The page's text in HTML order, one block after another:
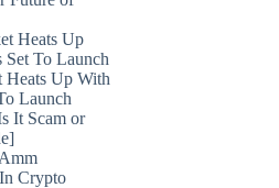
Heats Up
To Launch
Up With
Launch
It Scam or
Crypto